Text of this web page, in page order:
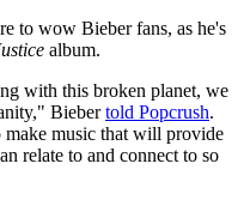
to wow Bieber fans, as he's
album.
with this broken planet, we
Biebertold Popcrush.
music that will provide
relate to and connect to so